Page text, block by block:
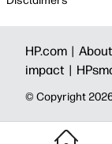
HP.com |
impact |
© Copyright